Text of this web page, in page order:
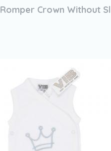
Romper Crown Without